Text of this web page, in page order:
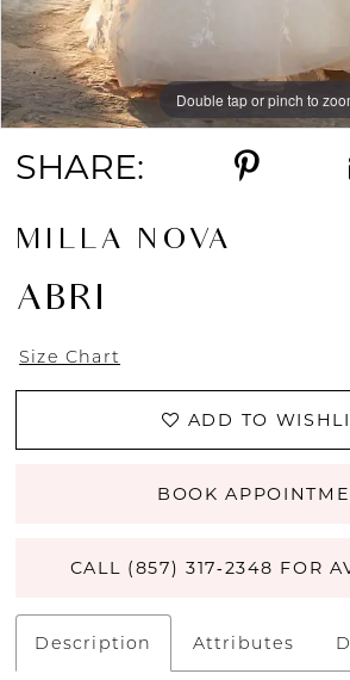
Double tap or pinch to
Double tap or pinch to
Double tap or pinch to
SHARE:
MILLA NOVA
ABRI
Size Chart
ADD TO
BOOK
CALL (857) 317‑2348 FOR
Description Attributes